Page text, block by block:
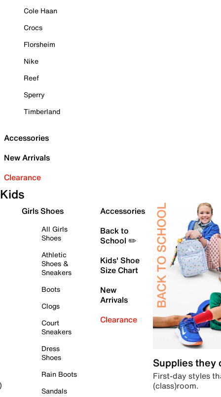
Cole Haan
Crocs
Florsheim
Nike
Reef
Sperry
Timberland
Accessories
New Arrivals
Clearance
Kids
Girls Shoes
All Girls
Shoes
Athletic
Shoes &
Sneakers
Boots
Clogs
Court
Sneakers
Dress
Shoes
Rain Boots
Sandals
Accessories
Back to
School ✏️
Kids' Shoe
Size Chart
New
Arrivals
Clearance
Supplies they
First-day styles
(class)room.